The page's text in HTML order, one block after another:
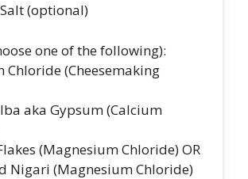
(optional)
one of the following):
Chloride (Cheesemaking
aka Gypsum (Calcium
(Magnesium Chloride) OR
Nigari (Magnesium Chloride)